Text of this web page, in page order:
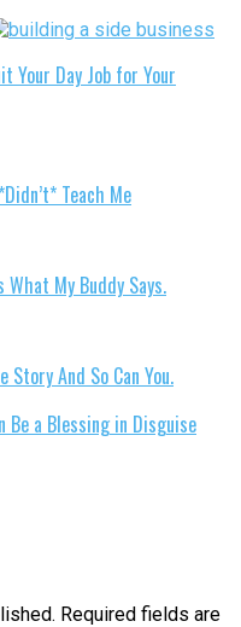
Your Day Job for Your
Teach Me
My Buddy Says.
Story And So Can You.
Be a Blessing in Disguise
Required fields are